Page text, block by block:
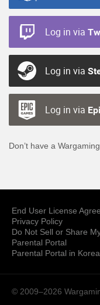
Log in via
Log in via
Log in via
Don’t have a
End User License
Privacy Policy
Do Not Sell or Share
Parental Portal
Parental Portal in Korea
© 2009–2026